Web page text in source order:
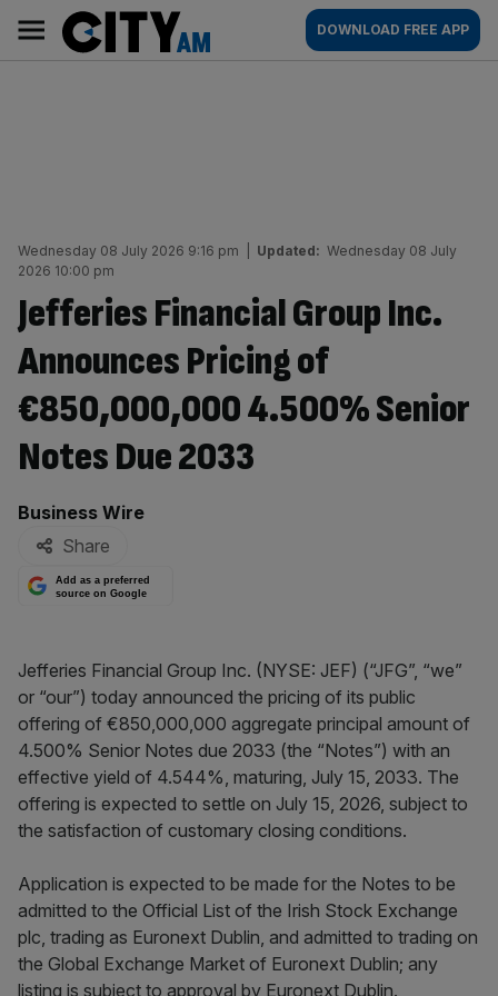
content
AM
Main
navigation
DOWNLOAD FREE APP
Wednesday 08 July 2026 9:16 pm Updated: Wednesday 08 July
2026 10:00 pm
Jefferies Financial Group Inc.
Announces Pricing of
€850,000,000 4.500% Senior
Notes Due 2033
By:
Business Wire
Share
Add as a preferred
source on Google
Jefferies Financial Group Inc. (NYSE: JEF) (“JFG”, “we”
or “our”) today announced the pricing of its public
offering of €850,000,000 aggregate principal amount of
4.500% Senior Notes due 2033 (the “Notes”) with an
effective yield of 4.544%, maturing, July 15, 2033. The
offering is expected to settle on July 15, 2026, subject to
the satisfaction of customary closing conditions.
Application is expected to be made for the Notes to be
admitted to the Official List of the Irish Stock Exchange
plc, trading as Euronext Dublin, and admitted to trading on
the Global Exchange Market of Euronext Dublin; any
listing is subject to approval by Euronext Dublin.